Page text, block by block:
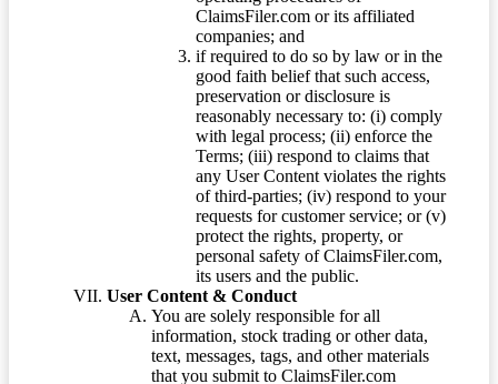
ClaimsFiler.com or its affiliated
companies; and
if required to do so by law or in the
good faith belief that such access,
preservation or disclosure is
reasonably necessary to: (i) comply
with legal process; (ii) enforce the
Terms; (iii) respond to claims that
any User Content violates the rights
of third-parties; (iv) respond to your
requests for customer service; or (v)
protect the rights, property, or
personal safety of ClaimsFiler.com,
its users and the public.
User Content & Conduct
You are solely responsible for all
information, stock trading or other data,
text, messages, tags, and other materials
that you submit to ClaimsFiler.com